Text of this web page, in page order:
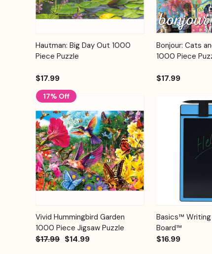
Quick View
Add to
Cart
Hautman: Big Day Out 1000
Piece Puzzle
$17.99
Quick View
Bonjour: Cats
1000 Piece
$17.99
17% Off
Quick View
Add to
Cart
Vivid Hummingbird Garden
1000 Piece Jigsaw Puzzle
$17.99 $14.99
Quick View
Basics™
Board™
$16.99